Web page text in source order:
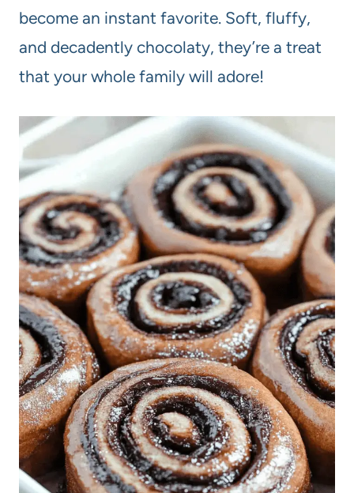
become an instant favorite. Soft, fluffy,
and decadently chocolaty, they’re a treat
that your whole family will adore!